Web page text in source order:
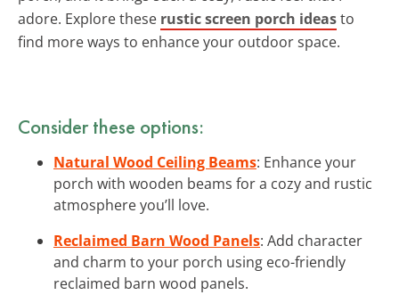
adore. Explore these rustic screen porch ideasto
find more ways to enhance your outdoor space.
Consider these options:
Natural Wood Ceiling Beams: Enhance your
porch with wooden beams for a cozy and rustic
atmosphere you’ll love.
Reclaimed Barn Wood Panels: Add character
and charm to your porch using eco-friendly
reclaimed barn wood panels.